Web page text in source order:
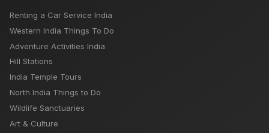
Jwala Devi Temple Himachal Pradesh
Renting a Car Service India
Western India Things To Do
Adventure Activities India
Hill Stations
India Temple Tours
North India Things to Do
Wildlife Sanctuaries
Art & Culture